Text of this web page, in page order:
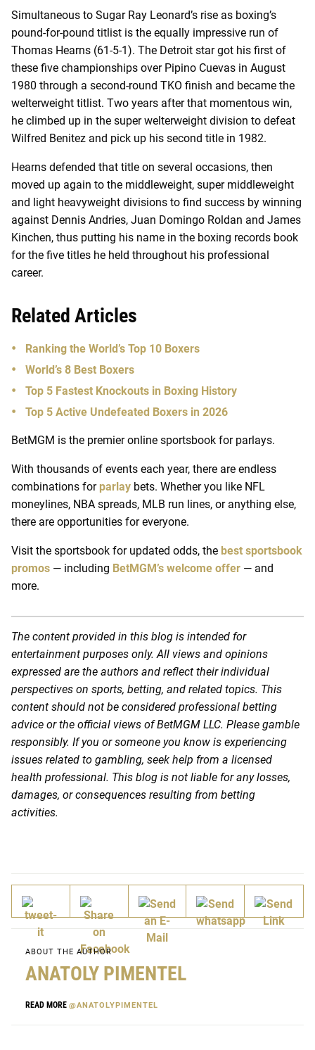
Simultaneous to Sugar Ray Leonard’s rise as boxing’s
pound-for-pound titlist is the equally impressive run of
Thomas Hearns (61-5-1). The Detroit star got his first of
these five championships over Pipino Cuevas in August
1980 through a second-round TKO finish and became the
welterweight titlist. Two years after that momentous win,
he climbed up in the super welterweight division to defeat
Wilfred Benitez and pick up his second title in 1982.
Hearns defended that title on several occasions, then
moved up again to the middleweight, super middleweight
and light heavyweight divisions to find success by winning
against Dennis Andries, Juan Domingo Roldan and James
Kinchen, thus putting his name in the boxing records book
for the five titles he held throughout his professional
career.
Related Articles
Ranking the World’s Top 10 Boxers
World’s 8 Best Boxers
Top 5 Fastest Knockouts in Boxing History
Top 5 Active Undefeated Boxers in 2026
BetMGM is the premier online sportsbook for parlays.
With thousands of events each year, there are endless
combinations for parlay bets. Whether you like NFL
moneylines, NBA spreads, MLB run lines, or anything else,
there are opportunities for everyone.
Visit the sportsbook for updated odds, the best sportsbook
promos — including BetMGM’s welcome offer — and
more.
The content provided in this blog is intended for
entertainment purposes only. All views and opinions
expressed are the authors and reflect their individual
perspectives on sports, betting, and related topics. This
content should not be considered professional betting
advice or the official views of BetMGM LLC. Please gamble
responsibly. If you or someone you know is experiencing
issues related to gambling, seek help from a licensed
health professional. This blog is not liable for any losses,
damages, or consequences resulting from betting
activities.
ABOUT THE AUTHOR
ANATOLY PIMENTEL
READ MORE @ANATOLYPIMENTEL